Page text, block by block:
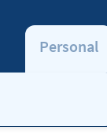
Personal